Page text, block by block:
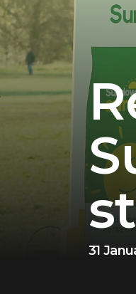
31